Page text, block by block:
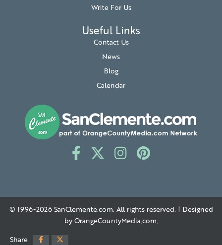
Write For Us
Useful Links
Contact Us
News
Blog
Calendar
© 1996-2026 SanClemente.com. All rights reserved. | Designed
by OrangeCountyMedia.com.
Share